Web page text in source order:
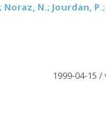
N.; Jourdan,
1999-04-15 /